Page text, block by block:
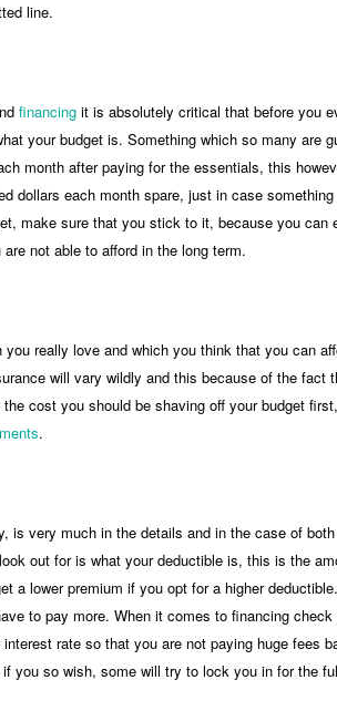
line.
financing it is absolutely critical that before you
your budget is. Something which so many are
month after paying for the essentials, this
dollars each month spare, just in case
make sure that you stick to it, because you can
not able to afford in the long term.
really love and which you think that you can
will vary wildly and this because of the fact
cost you should be shaving off your budget
.
is very much in the details and in the case of
out for is what your deductible is, this is the
a lower premium if you opt for a higher
to pay more. When it comes to financing
rate so that you are not paying huge fees
you so wish, some will try to lock you in for the